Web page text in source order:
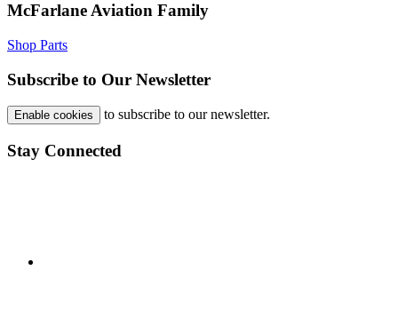
McFarlane Aviation Family
Shop Parts
Subscribe to Our Newsletter
Enable cookies to subscribe to our newsletter.
Stay Connected